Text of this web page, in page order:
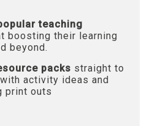
teaching
boosting their learning
beyond.
packs straight to
activity ideas and
print outs